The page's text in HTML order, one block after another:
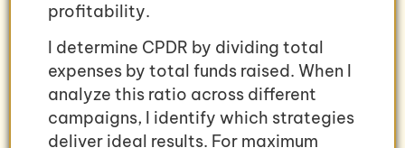
profitability.
I determine CPDR by dividing total
expenses by total funds raised. When I
analyze this ratio across different
campaigns, I identify which strategies
deliver ideal results. For maximum